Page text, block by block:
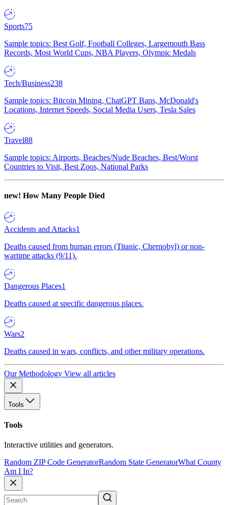
Sports75
Sample topics: Best Golf, Football Colleges, Largemouth Bass
Records, Most World Cups, NBA Players, Olympic Medals
Tech/Business238
Sample topics: Bitcoin Mining, ChatGPT Bans, McDonald's
Locations, Internet Speeds, Social Media Users, Tesla Sales
Travel88
Sample topics: Airports, Beaches/Nude Beaches, Best/Worst
Countries to Visit, Best Zoos, National Parks
new! How Many People Died
Accidents and Attacks1
Deaths caused from human errors (Titanic, Chernobyl) or non-
wartime attacks (9/11).
Dangerous Places1
Deaths caused at specific dangerous places.
Wars2
Deaths caused in wars, conflicts, and other military operations.
Our Methodology View all articles
Tools
Tools
Interactive utilities and generators.
Random ZIP Code GeneratorRandom State GeneratorWhat County
Am I In?